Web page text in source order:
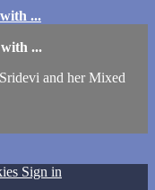
...
...
and her Mixed
Sign in